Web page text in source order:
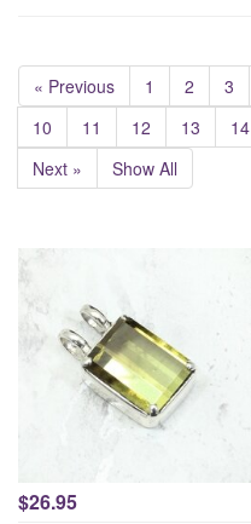
« Previous 1 2 3
10
11 12 13 14
Next »
Show All
$26.95